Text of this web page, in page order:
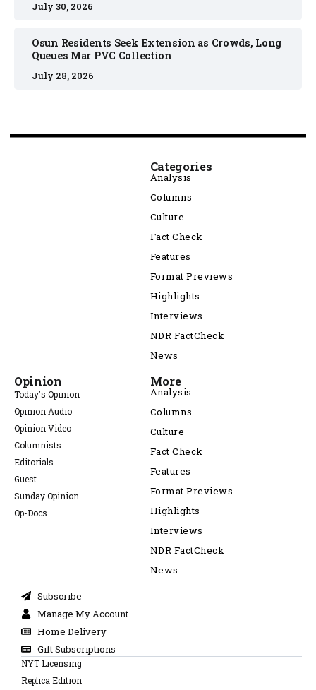
July 30, 2026
Osun Residents Seek Extension as Crowds, Long
Queues Mar PVC Collection
July 28, 2026
Categories
Analysis
Columns
Culture
Fact Check
Features
Format Previews
Highlights
Interviews
NDR FactCheck
News
Opinion
Today's Opinion
Opinion Audio
Opinion Video
Columnists
Editorials
Guest
Sunday Opinion
Op-Docs
More
Analysis
Columns
Culture
Fact Check
Features
Format Previews
Highlights
Interviews
NDR FactCheck
News
Subscribe
Manage My Account
Home Delivery
Gift Subscriptions
NYT Licensing
Replica Edition